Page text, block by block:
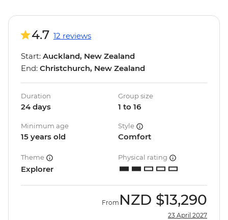
4.7 12 reviews
Start: Auckland, New Zealand
End: Christchurch, New Zealand
Duration
24 days
Group size
1 to 16
Minimum age
15 years old
Style
Comfort
Theme
Explorer
Physical rating
From NZD $13,290
23 April 2027